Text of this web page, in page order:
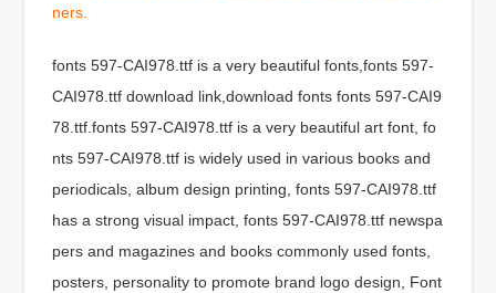
ners.
fonts 597-CAI978.ttf is a very beautiful fonts,fonts 597-
CAI978.ttf download link,download fonts fonts 597-CAI9
78.ttf.fonts 597-CAI978.ttf is a very beautiful art font, fo
nts 597-CAI978.ttf is widely used in various books and
periodicals, album design printing, fonts 597-CAI978.ttf
has a strong visual impact, fonts 597-CAI978.ttf newspa
pers and magazines and books commonly used fonts,
posters, personality to promote brand logo design, Font